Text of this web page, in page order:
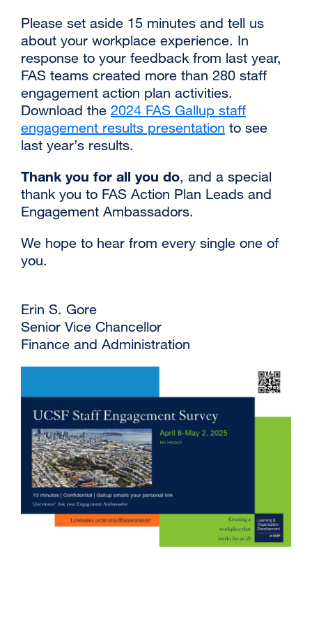
‌‌Please set aside 15 minutes and tell us
about your workplace experience. In
response to your feedback from last year,
FAS teams created more than 280 staff
engagement action plan activities.
Download the 2024 FAS Gallup staff
engagement results presentation external
in
a
to see
last year’s results.
Thank you for all you do, and a special
thank you to FAS Action Plan Leads and
Engagement Ambassadors.
We hope to hear from every single one of
you.
Erin S. Gore
Senior Vice Chancellor
Finance and Administration